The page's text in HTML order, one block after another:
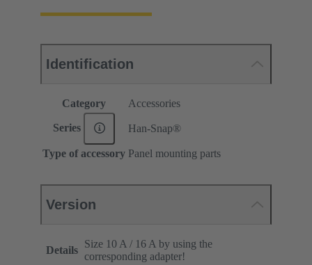
Identification
Category Accessories
Series Han-Snap®
Type of accessory Panel mounting parts
Version
Details
Size 10 A / 16 A by using the
corresponding adapter!